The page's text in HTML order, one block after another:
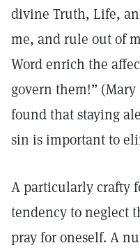
divine Truth, Life,
me, and rule out of
Word enrich the
govern them!” (Mary
found that staying
sin is important to
A particularly crafty
tendency to neglect
pray for oneself. A